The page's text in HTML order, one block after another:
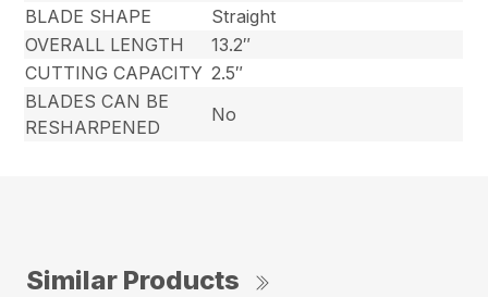
BLADE SHAPE
Straight
OVERALL LENGTH
13.2″
CUTTING CAPACITY 2.5″
BLADES CAN BE
RESHARPENED
No
Similar Products